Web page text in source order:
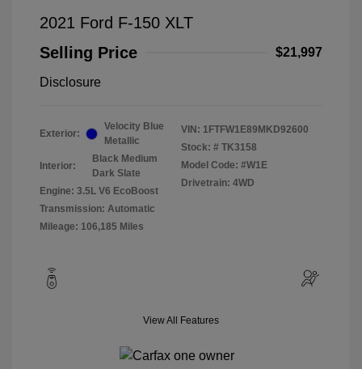
2021 Ford F-150 XLT
Selling Price
$21,997
Disclosure
Exterior:
Velocity Blue
Metallic
Interior:
Black Medium
Dark Slate
Engine: 3.5L V6 EcoBoost
Transmission: Automatic
Mileage: 106,185 Miles
VIN: 1FTFW1E89MKD92600
Stock: # TK3158
Model Code: #W1E
Drivetrain: 4WD
View All Features